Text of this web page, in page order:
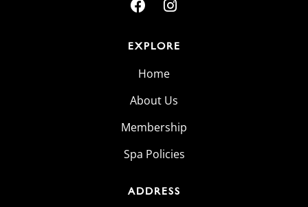
EXPLORE
Home
About Us
Membership
Spa Policies
ADDRESS